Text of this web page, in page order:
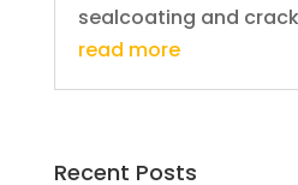
sealcoating and
read more
Recent Posts